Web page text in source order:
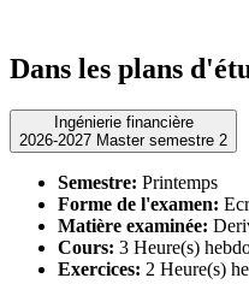
Dans les plans
Ingénierie financière
2026-2027 Master semestre 2
Semestre: Printemps
Forme de l'examen:
Matière examinée:
Cours: 3 Heure(s)
Exercices: 2 Heure(s)